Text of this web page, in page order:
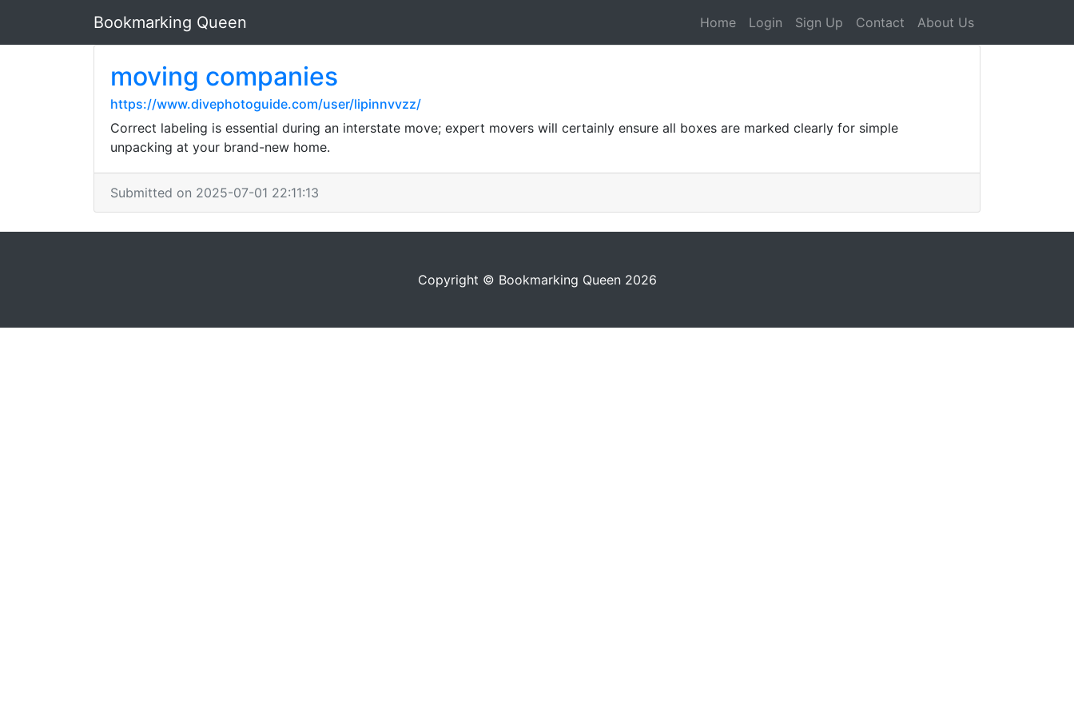
Bookmarking Queen Home Login Sign Up Contact About Us
moving companies
https://www.divephotoguide.com/user/lipinnvvzz/
Correct labeling is essential during an interstate move; expert movers will certainly ensure all boxes are marked clearly for simple
unpacking at your brand-new home.
Submitted on 2025-07-01 22:11:13
Copyright © Bookmarking Queen 2026